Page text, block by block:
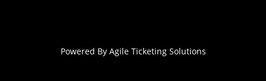
Powered By Agile Ticketing Solutions